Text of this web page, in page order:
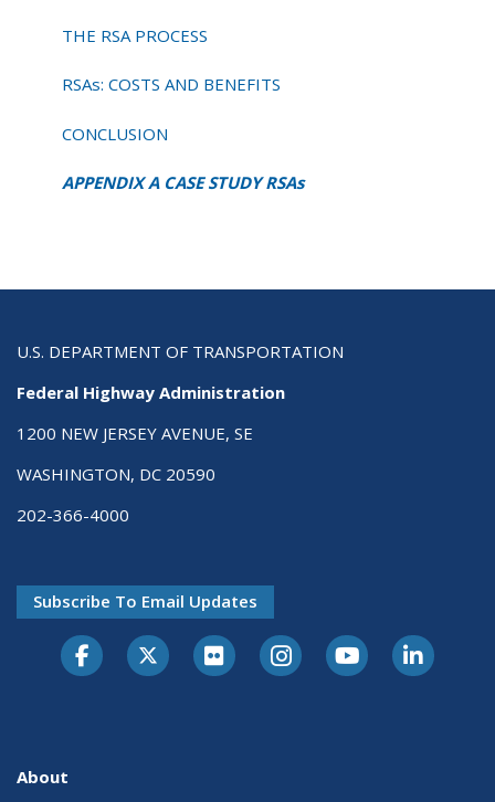
THE RSA PROCESS
RSAs: COSTS AND BENEFITS
CONCLUSION
APPENDIX A CASE STUDY RSAs
U.S. DEPARTMENT OF TRANSPORTATION
Federal Highway Administration
1200 NEW JERSEY AVENUE, SE
WASHINGTON, DC 20590
202-366-4000
Subscribe To Email Updates
About